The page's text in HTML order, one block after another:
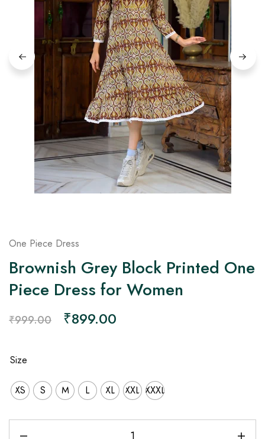
on
Raworiya
One Piece Dress
Brownish Grey Block Printed One
Piece Dress for Women
₹999.00 ₹899.00
Size
XS S M L XL XXL XXXL